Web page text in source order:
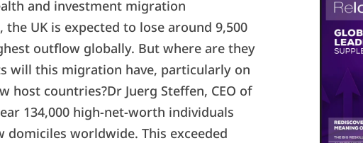
and investment migration
UK is expected to lose around 9,500
outflow globally. But where are they
will this migration have, particularly on
host countries?Dr Juerg Steffen, CEO of
134,000 high-net-worth individuals
domiciles worldwide. This exceeded